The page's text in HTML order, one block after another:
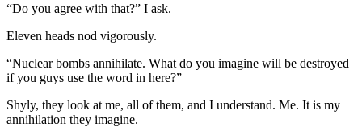
“Do you agree with that?” I ask.
Eleven heads nod vigorously.
“Nuclear bombs annihilate. What do you imagine will be destroyed
if you guys use the word in here?”
Shyly, they look at me, all of them, and I understand. Me. It is my
annihilation they imagine.